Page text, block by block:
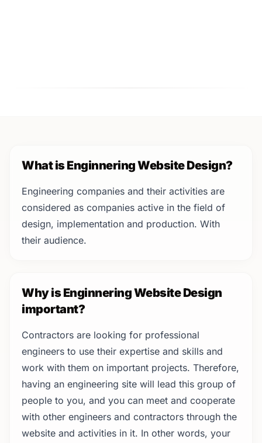
What is Enginnering Website Design?
Engineering companies and their activities are
considered as companies active in the field of
design, implementation and production. With
their audience.
Why is Enginnering Website Design
important?
Contractors are looking for professional
engineers to use their expertise and skills and
work with them on important projects. Therefore,
having an engineering site will lead this group of
people to you, and you can meet and cooperate
with other engineers and contractors through the
website and activities in it. In other words, your